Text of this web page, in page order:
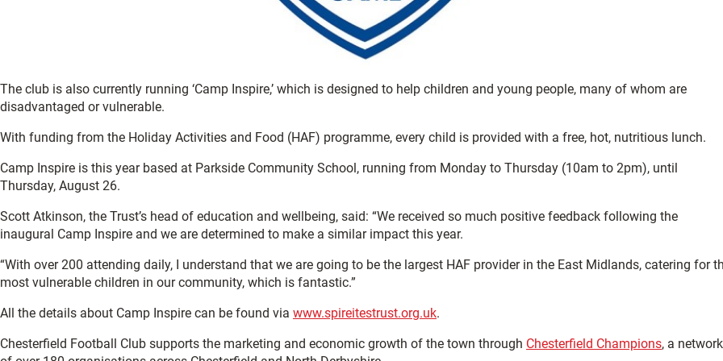
The club is also currently running ‘Camp Inspire,’ which is designed to help children and young people, many of whom are
disadvantaged or vulnerable.
With funding from the Holiday Activities and Food (HAF) programme, every child is provided with a free, hot, nutritious lunch.
Camp Inspire is this year based at Parkside Community School, running from Monday to Thursday (10am to 2pm), until
Thursday, August 26.
Scott Atkinson, the Trust’s head of education and wellbeing, said: “We received so much positive feedback following the
inaugural Camp Inspire and we are determined to make a similar impact this year.
“With over 200 attending daily, I understand that we are going to be the largest HAF provider in the East Midlands, catering for
most vulnerable children in our community, which is fantastic.”
All the details about Camp Inspire can be found via www.spireitestrust.org.uk.
Chesterfield Football Club supports the marketing and economic growth of the town through Chesterfield Champions, a network